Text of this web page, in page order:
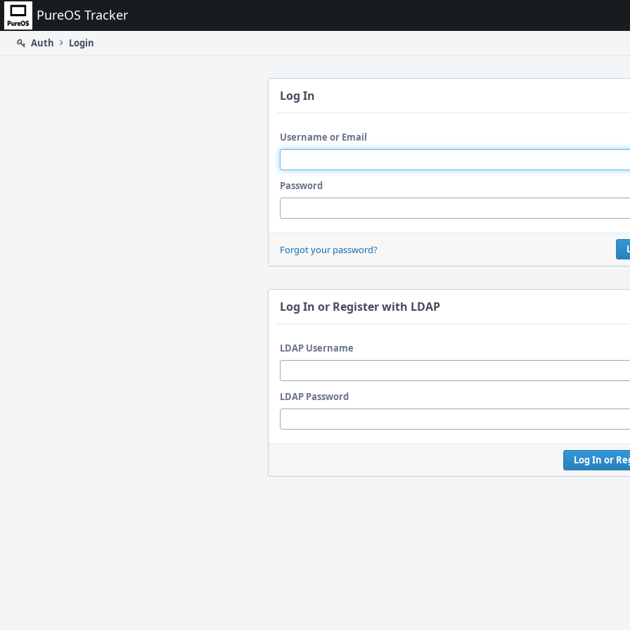
Home PureOS Tracker
Auth
Login
Log In
Username or Email
Password
Forgot your password?
Log In or Register with LDAP
LDAP Username
LDAP Password
Log In or